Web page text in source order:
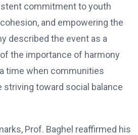
commitment to youth
and empowering the
described the event as a
the importance of harmony
time when communities
striving toward social balance
Prof. Baghel reaffirmed his